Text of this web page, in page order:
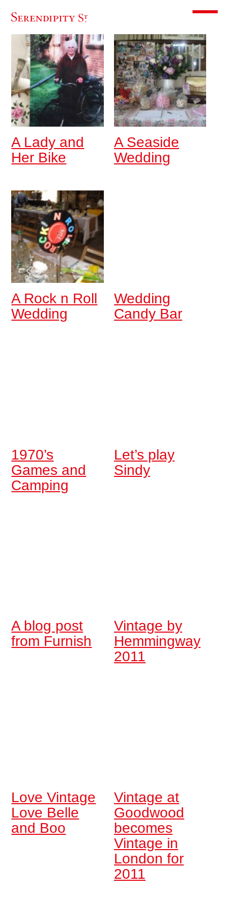
Toggle
A Lady and
Her Bike
A Seaside
Wedding
A Rock n Roll
Wedding
Wedding
Candy Bar
1970’s
Games and
Camping
Let’s play
Sindy
A blog post
from Furnish
Vintage by
Hemmingway
2011
Love Vintage
Love Belle
and Boo
Vintage at
Goodwood
becomes
Vintage in
London for
2011